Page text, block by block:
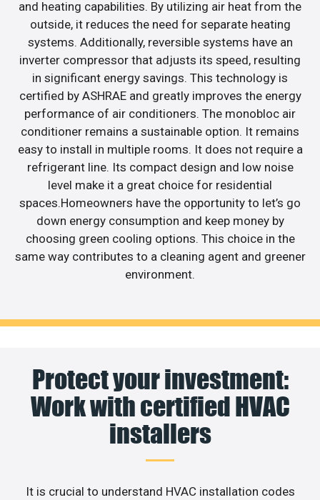
and heating capabilities. By utilizing air heat from the
outside, it reduces the need for separate heating
systems. Additionally, reversible systems have an
inverter compressor that adjusts its speed, resulting
in significant energy savings. This technology is
certified by ASHRAE and greatly improves the energy
performance of air conditioners. The monobloc air
conditioner remains a sustainable option. It remains
easy to install in multiple rooms. It does not require a
refrigerant line. Its compact design and low noise
level make it a great choice for residential
spaces.Homeowners have the opportunity to let’s go
down energy consumption and keep money by
choosing green cooling options. This choice in the
same way contributes to a cleaning agent and greener
environment.
Protect your investment:
Work with certified HVAC
installers
It is crucial to understand HVAC installation codes